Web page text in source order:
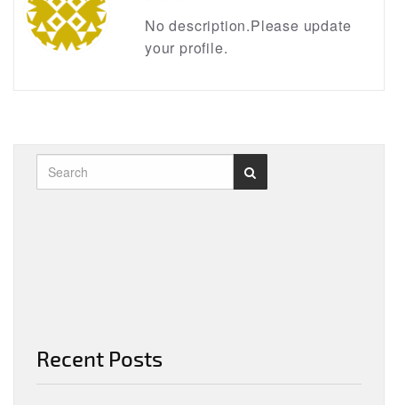
No description.Please update
your profile.
Recent Posts